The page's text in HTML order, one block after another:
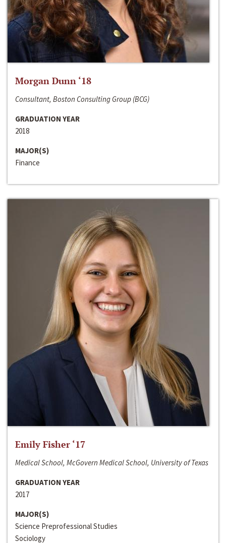
Morgan Dunn ‘18
Consultant, Boston Consulting Group (BCG)
GRADUATION YEAR
2018
MAJOR(S)
Finance
Emily Fisher ‘17
Medical School, McGovern Medical School, University of Texas
GRADUATION YEAR
2017
MAJOR(S)
Science Preprofessional Studies
Sociology